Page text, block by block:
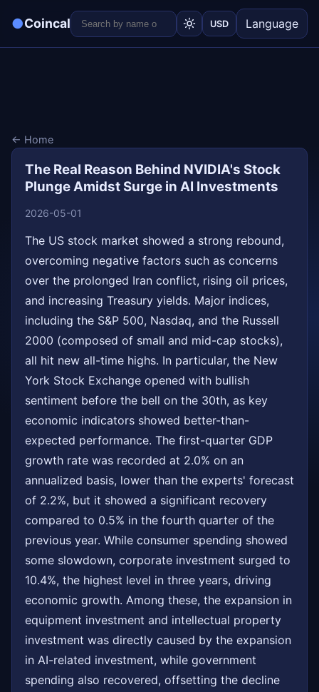
●Coincal USD Language
← Home
The Real Reason Behind NVIDIA's Stock
Plunge Amidst Surge in AI Investments
2026-05-01
The US stock market showed a strong rebound,
overcoming negative factors such as concerns
over the prolonged Iran conflict, rising oil prices,
and increasing Treasury yields. Major indices,
including the S&P 500, Nasdaq, and the Russell
2000 (composed of small and mid-cap stocks),
all hit new all-time highs. In particular, the New
York Stock Exchange opened with bullish
sentiment before the bell on the 30th, as key
economic indicators showed better-than-
expected performance. The first-quarter GDP
growth rate was recorded at 2.0% on an
annualized basis, lower than the experts' forecast
of 2.2%, but it showed a significant recovery
compared to 0.5% in the fourth quarter of the
previous year. While consumer spending showed
some slowdown, corporate investment surged to
10.4%, the highest level in three years, driving
economic growth. Among these, the expansion in
equipment investment and intellectual property
investment was directly caused by the expansion
in AI-related investment, while government
spending also recovered, offsetting the decline